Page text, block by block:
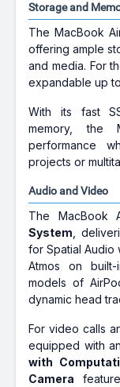
Storage and
The MacBook
offering ample
and media. For
expandable up to
With its fast
memory, the
performance
projects or
Audio and Video
The MacBook
System ,
for Spatial Audio
Atmos on
models of
dynamic head
For video calls
equipped with an
with
Camera